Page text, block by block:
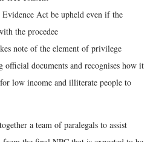
Act be upheld even if the
the procedee
note of the element of privilege
official documents and recognises how it
low income and illiterate people to
a team of paralegals to assist